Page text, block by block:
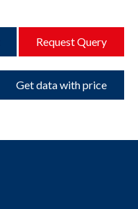
Request Query
Get data with price